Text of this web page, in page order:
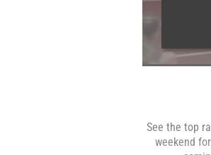
See the top
weekend